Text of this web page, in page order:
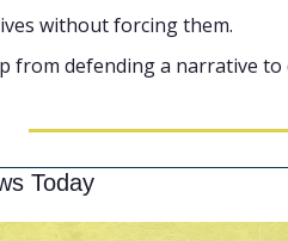
without forcing them.
from defending a narrative
Today